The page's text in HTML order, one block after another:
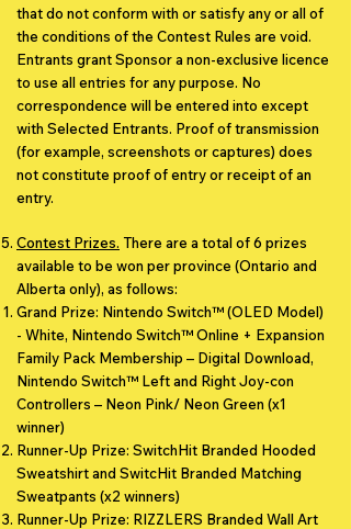
that do not conform with or satisfy any or all of
the conditions of the Contest Rules are void.
Entrants grant Sponsor a non-exclusive licence
to use all entries for any purpose. No
correspondence will be entered into except
with Selected Entrants. Proof of transmission
(for example, screenshots or captures) does
not constitute proof of entry or receipt of an
entry.
Contest Prizes. There are a total of 6 prizes
available to be won per province (Ontario and
Alberta only), as follows:
Grand Prize: Nintendo Switch™ (OLED Model)
- White, Nintendo Switch™ Online + Expansion
Family Pack Membership – Digital Download,
Nintendo Switch™ Left and Right Joy-con
Controllers – Neon Pink/ Neon Green (x1
winner)
Runner-Up Prize: SwitchHit Branded Hooded
Sweatshirt and SwitcHit Branded Matching
Sweatpants (x2 winners)
Runner-Up Prize: RIZZLERS Branded Wall Art